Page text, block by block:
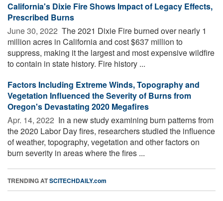
California's Dixie Fire Shows Impact of Legacy Effects,
Prescribed Burns
June 30, 2022  The 2021 Dixie Fire burned over nearly 1
million acres in California and cost $637 million to
suppress, making it the largest and most expensive wildfire
to contain in state history. Fire history ...
Factors Including Extreme Winds, Topography and
Vegetation Influenced the Severity of Burns from
Oregon's Devastating 2020 Megafires
Apr. 14, 2022  In a new study examining burn patterns from
the 2020 Labor Day fires, researchers studied the influence
of weather, topography, vegetation and other factors on
burn severity in areas where the fires ...
TRENDING ATSCITECHDAILY.com